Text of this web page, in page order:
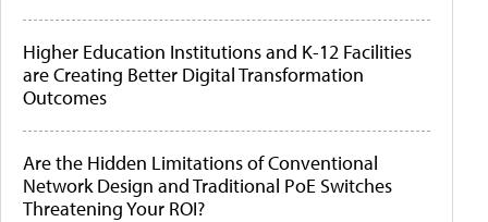
Higher Education Institutions and K-12 Facilities
are Creating Better Digital Transformation
Outcomes
Are the Hidden Limitations of Conventional
Network Design and Traditional PoE Switches
Threatening Your ROI?